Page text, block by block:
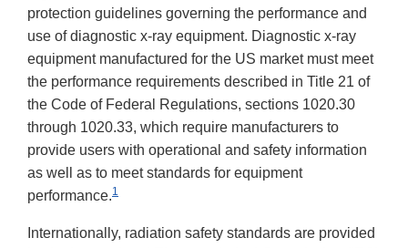
protection guidelines governing the performance and
use of diagnostic x-ray equipment. Diagnostic x-ray
equipment manufactured for the US market must meet
the performance requirements described in Title 21 of
the Code of Federal Regulations, sections 1020.30
through 1020.33, which require manufacturers to
provide users with operational and safety information
as well as to meet standards for equipment
performance.1
Internationally, radiation safety standards are provided